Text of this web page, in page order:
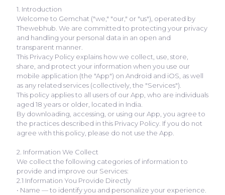
1. Introduction
Welcome to Gemchat ("we," "our," or "us"), operated by
Thewebhub. We are committed to protecting your privacy
and handling your personal data in an open and
transparent manner.
This Privacy Policy explains how we collect, use, store,
share, and protect your information when you use our
mobile application (the "App") on Android and iOS, as well
as any related services (collectively, the "Services").
This policy applies to all users of our App, who are individuals
aged 18 years or older, located in India.
By downloading, accessing, or using our App, you agree to
the practices described in this Privacy Policy. If you do not
agree with this policy, please do not use the App.
2. Information We Collect
We collect the following categories of information to
provide and improve our Services:
2.1 Information You Provide Directly
• Name — to identify you and personalize your experience.